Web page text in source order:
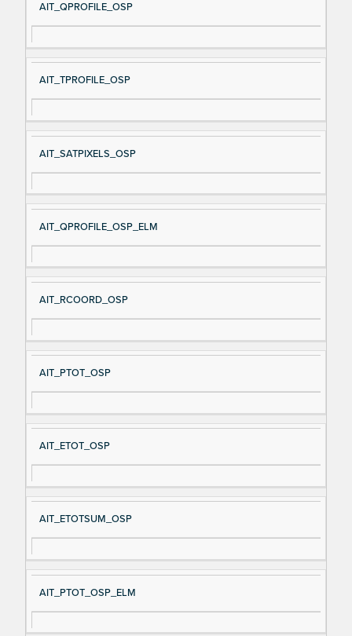
AIT_QPROFILE_OSP
AIT_TPROFILE_OSP
AIT_SATPIXELS_OSP
AIT_QPROFILE_OSP_ELM
AIT_RCOORD_OSP
AIT_PTOT_OSP
AIT_ETOT_OSP
AIT_ETOTSUM_OSP
AIT_PTOT_OSP_ELM